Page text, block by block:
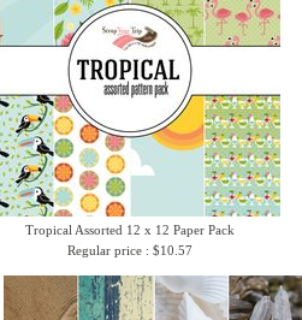
Tropical Assorted 12 x 12 Paper Pack
Regular price : $10.57